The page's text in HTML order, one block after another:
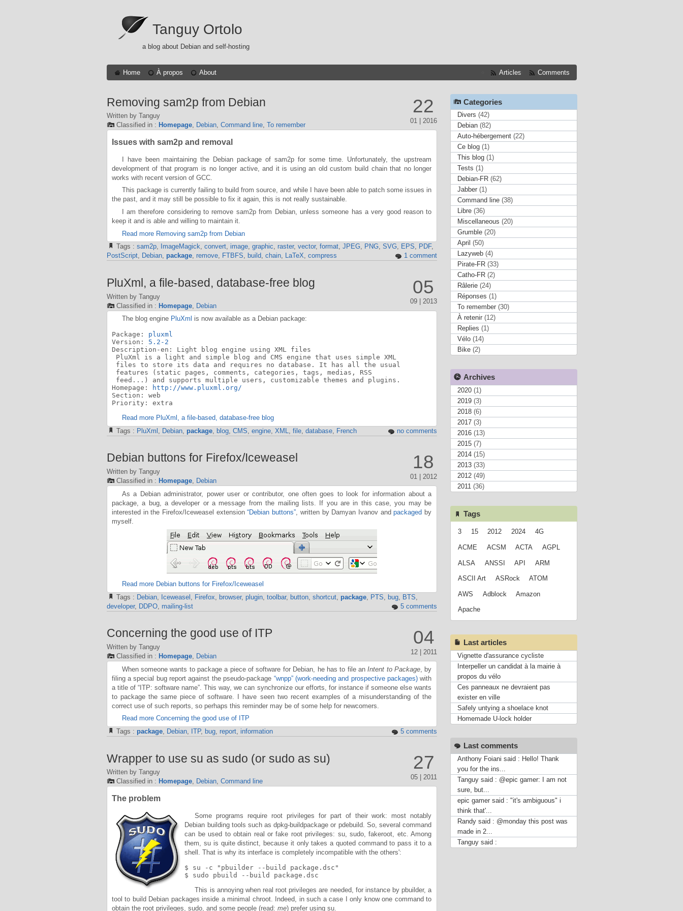
Tanguy Ortolo
a blog about Debian and self-hosting
Home À propos About Articles Comments
22
01 | 2016
Removing sam2p from Debian
Written by Tanguy
Classified in : Homepage, Debian, Command line, To remember
Issues with sam2p and removal
I have been maintaining the Debian package of sam2p for some time. Unfortunately, the upstream
development of that program is no longer active, and it is using an old custom build chain that no longer
works with recent version of GCC.
This package is currently failing to build from source, and while I have been able to patch some issues in
the past, and it may still be possible to fix it again, this is not really sustainable.
I am therefore considering to remove sam2p from Debian, unless someone has a very good reason to
keep it and is able and willing to maintain it.
Read more Removing sam2p from Debian
Tags : sam2p, ImageMagick, convert, image, graphic, raster, vector, format, JPEG, PNG, SVG, EPS, PDF,
PostScript, Debian, package, remove, FTBFS, build, chain, LaTeX, compress 1 comment
05
09 | 2013
PluXml, a file-based, database-free blog
Written by Tanguy
Classified in : Homepage, Debian
The blog engine PluXml is now available as a Debian package:
Package: pluxml
Version: 5.2-2
Description-en: Light blog engine using XML files
PluXml is a light and simple blog and CMS engine that uses simple XML
files to store its data and requires no database. It has all the usual
features (static pages, comments, categories, tags, medias, RSS
feed...) and supports multiple users, customizable themes and plugins.
Homepage:
http://www.pluxml.org/
Section: web
Priority: extra
Read more PluXml, a file-based, database-free blog
Tags : PluXml Debian, package, blog, CMS engine, XML file, database, French no comments
18
01 | 2012
Debian buttons for Firefox/Iceweasel
Written by Tanguy
Classified in : Homepage,
Debian
As a Debian administrator, power user or contributor, one often goes to look for information about a
package, a bug, a developer or a message from the mailing lists. If you are in this case, you may be
interested in the Firefox/Iceweasel extension“Debian buttons” , written by Damyan Ivanov andpackaged by
myself.
Read more Debian buttons for Firefox/Iceweasel
Tags : Debian, Iceweasel Firefox browser, plugin, toolbar, button, shortcut, package, PTS bug, BTS
developer, DDPO, mailing-list 5 comments
04
12 | 2011
Concerning the good use of ITP
Written by Tanguy
Classified in : Homepage,
Debian
When someone wants to package a piece of software for Debian, he has to file anIntent to Package, by
filing a special bug report against the pseudo-package “wnpp” (work-needing and prospective packages)with
a title of “ITP: software name”. This way, we can synchronize our efforts, for instance if someone else wants
to package the same piece of software. I have seen two recent examples of a misunderstanding of the
correct use of such reports, so perhaps this reminder may be of some help for newcomers.
Read more Concerning the good use of ITP
Tags : package, Debian, ITP, bug, report, information 5 comments
27
05 | 2011
Wrapper to use su as sudo (or sudo as su)
Written by Tanguy
Classified in : Homepage, Debian, Command line
The problem
Some programs require root privileges for part of their work: most notably
Debian building tools such as dpkg-buildpackage or pdebuild. So, several command
can be used to obtain real or fake root privileges: su, sudo, fakeroot, etc. Among
them, su is quite distinct, because it only takes a quoted command to pass it to a
shell. That is why its interface is completely incompatible with the others':
$ su -c "pbuilder --build package.dsc"
$ sudo pbuild --build package.dsc
This is annoying when real root privileges are needed, for instance by pbuilder, a
tool to build Debian packages inside a minimal chroot. Indeed, in such a case I only know one command to
obtain the root privileges, sudo, and some people (read: me) prefer using su.
Categories
Divers (42)
Debian(82)
Auto-hébergement(22)
Ce blog(1)
This blog(1)
Tests (1)
Debian-FR(62)
Jabber(1)
Command line(38)
Libre(36)
Miscellaneous (20)
Grumble(20)
April (50)
Lazyweb(4)
Pirate-FR(33)
Catho-FR(2)
Râlerie(24)
Réponses (1)
To remember(30)
À retenir(12)
Replies (1)
Vélo(14)
Bike(2)
Archives
2020(1)
2019(3)
2018(6)
2017(3)
2016(13)
2015(7)
2014(15)
2013(33)
2012(49)
2011(36)
Tags
3 15 2012 2024 4G
ACME ACSM ACTA AGPL
ALSA ANSSI API ARM
ASCII Art ASRock ATOM
AWS Adblock Amazon
Apache
Last articles
Vignette d'assurance cycliste
Interpeller un candidat à la mairie à
propos du vélo
Ces panneaux ne devraient pas
exister en ville
Safely untying a shoelace knot
Homemade U-lock holder
Last comments
Anthony Foiani said : Hello! Thank
you for the ins...
Tanguy said : @epic gamer: I am not
sure, but...
epic gamer said : "it's ambiguous" i
think that'...
Randy said : @monday this post was
made in 2...
Tanguy said :